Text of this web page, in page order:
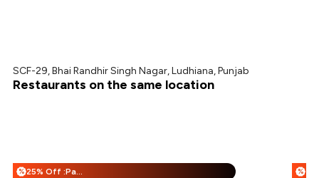
SCF-29, Bhai Randhir Singh Nagar, Ludhiana, Punjab
Restaurants on the same location
% 25% Off :Payeazy %